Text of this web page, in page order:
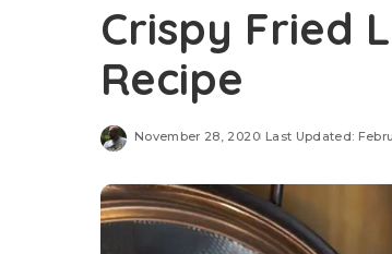
Crispy Fried
Recipe
November 28, 2020 Last Updated: